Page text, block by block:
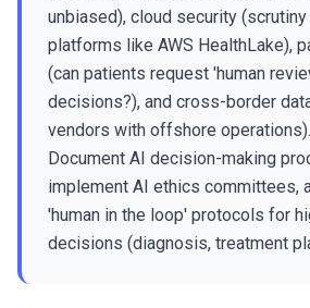
unbiased), cloud security
platforms like AWS HealthLake),
(can patients request 'human
decisions?), and cross-border
vendors with offshore operations).
Document AI decision-making
implement AI ethics committees,
'human in the loop' protocols for
decisions (diagnosis, treatment